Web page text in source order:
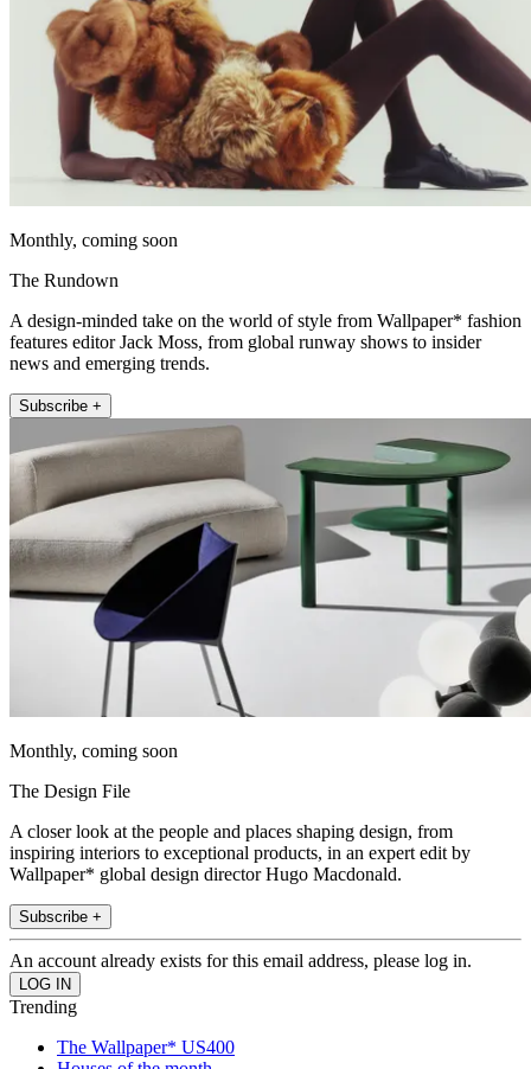
Monthly, coming soon
The Rundown
A design-minded take on the world of style from Wallpaper* fashion
features editor Jack Moss, from global runway shows to insider
news and emerging trends.
Subscribe +
Monthly, coming soon
The Design File
A closer look at the people and places shaping design, from
inspiring interiors to exceptional products, in an expert edit by
Wallpaper* global design director Hugo Macdonald.
Subscribe +
An account already exists for this email address, please log in.
Trending
The Wallpaper* US400